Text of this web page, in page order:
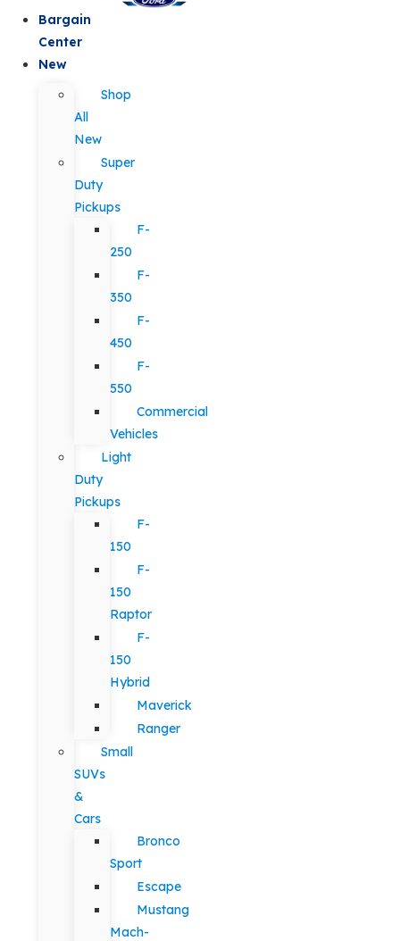
Bargain
Center
New
Shop
All
New
Super
Duty
Pickups
F-
250
F-
350
F-
450
F-
550
Commercial
Vehicles
Light
Duty
Pickups
F-
150
F-
150
Raptor
F-
150
Hybrid
Maverick
Ranger
Small
SUVs
&
Cars
Bronco
Sport
Escape
Mustang
Mach-